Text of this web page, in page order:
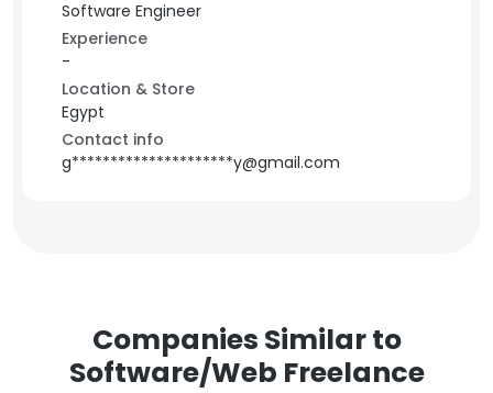
Software Engineer
Experience
-
Location & Store
Egypt
Contact info
g*********************y@gmail.com
Companies Similar to
Software/Web Freelance